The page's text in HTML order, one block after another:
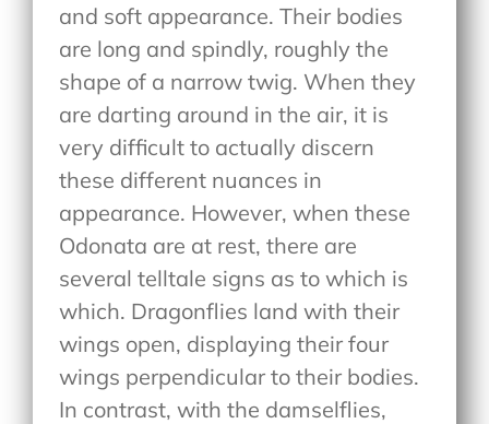
and soft appearance. Their bodies
are long and spindly, roughly the
shape of a narrow twig. When they
are darting around in the air, it is
very difficult to actually discern
these different nuances in
appearance. However, when these
Odonata are at rest, there are
several telltale signs as to which is
which. Dragonflies land with their
wings open, displaying their four
wings perpendicular to their bodies.
In contrast, with the damselflies,